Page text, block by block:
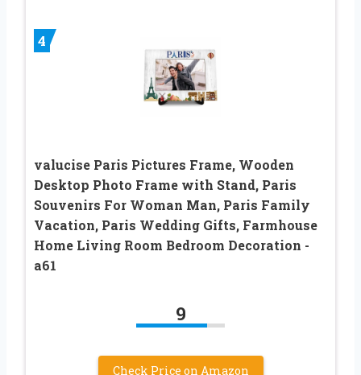
4
valucise Paris Pictures Frame, Wooden
Desktop Photo Frame with Stand, Paris
Souvenirs For Woman Man, Paris Family
Vacation, Paris Wedding Gifts, Farmhouse
Home Living Room Bedroom Decoration -
a61
9
Check Price on Amazon